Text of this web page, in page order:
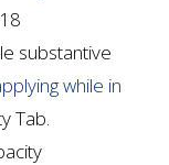
substantive
while in
Tab.